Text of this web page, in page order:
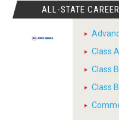
ALL-STATE
Class
Class
Class